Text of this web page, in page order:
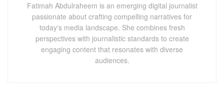
Fatimah Abdulraheem is an emerging digital journalist
passionate about crafting compelling narratives for
today's media landscape. She combines fresh
perspectives with journalistic standards to create
engaging content that resonates with diverse
audiences.